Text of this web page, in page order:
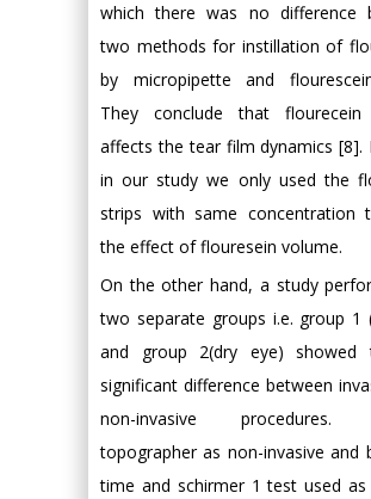
which there was no difference
two methods for instillation of
by micropipette and
They conclude that flourecein
affects the tear film dynamics [8].
in our study we only used the
strips with same concentration
the effect of flouresein volume.
On the other hand, a study
two separate groups i.e. group 1
and group 2(dry eye) showed
significant difference between
non-invasive procedures.
topographer as non-invasive and
time and schirmer 1 test used as